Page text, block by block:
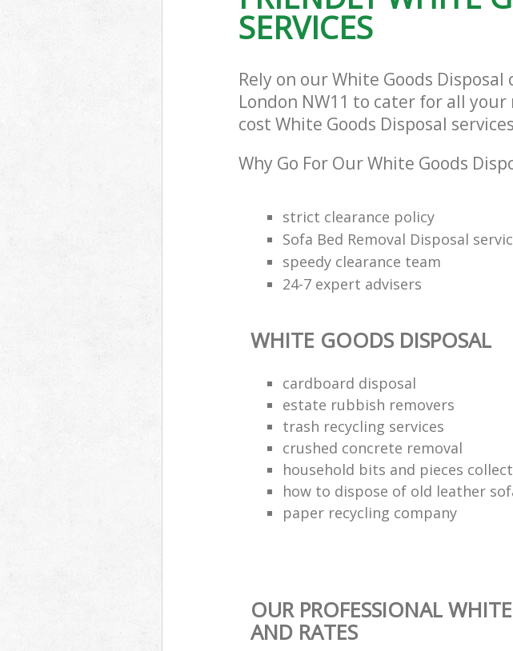
SERVICES
Rely on our White Goods
London NW11 to cater for all
cost White Goods Disposal
Why Go For Our White Goods
strict clearance policy
Sofa Bed Removal Disposal
speedy clearance team
24-7 expert advisers
WHITE GOODS DISPOSAL
cardboard disposal
estate rubbish removers
trash recycling services
crushed concrete removal
household bits and pieces
how to dispose of old leather
paper recycling company
OUR PROFESSIONAL
AND RATES